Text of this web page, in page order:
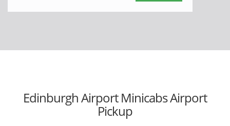
Edinburgh Airport Minicabs Airport
Pickup